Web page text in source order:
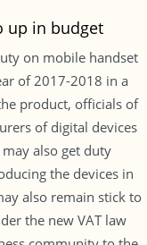
up in budget
on mobile handset
of 2017-2018 in a
product, officials of
of digital devices
also get duty
the devices in
also remain stick to
the new VAT law